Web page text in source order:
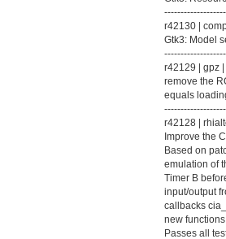
r42130 |
Gtk3: Model
r42129 | gpz
remove the
equals
r42128 |
Improve the
Based on
emulation of
Timer B
input/output
callbacks
new
Passes all